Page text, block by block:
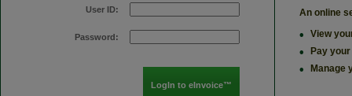
User ID:
Password:
An online
• View
• Pay
• Manage